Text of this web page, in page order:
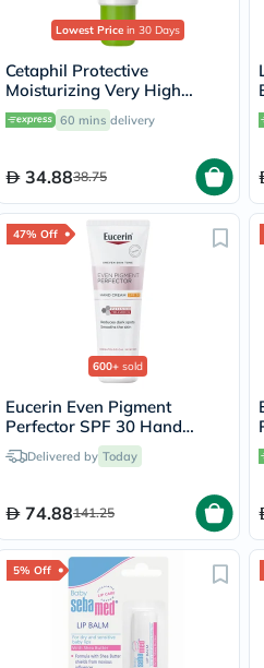
Lowest Price in 30 Days
Cetaphil Protective
Moisturizing Very High
Protection Lip Balm With
SPF 50+, Unscented, 8ml
60 mins delivery
34.8838.75
47% Off
600+ sold
Eucerin Even Pigment
Perfector SPF 30 Hand
Cream 75ml
Delivered by Today
74.88141.25
5% Off